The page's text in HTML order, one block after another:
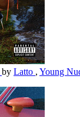
by Latto , Young